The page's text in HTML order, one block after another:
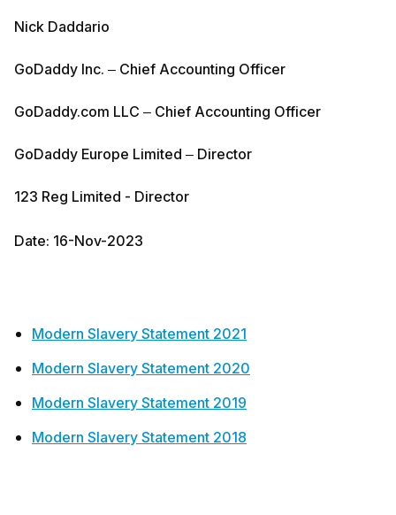
Nick Daddario
GoDaddy Inc. – Chief Accounting Officer
GoDaddy.com LLC – Chief Accounting Officer
GoDaddy Europe Limited – Director
123 Reg Limited - Director
Date: 16-Nov-2023
Modern Slavery Statement 2021
Modern Slavery Statement 2020
Modern Slavery Statement 2019
Modern Slavery Statement 2018